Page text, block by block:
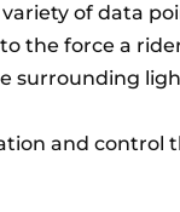
of data
the force a
surrounding
and control